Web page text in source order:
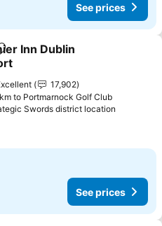
See prices
to favorites
Inn Dublin
17,902
to Portmarnock Golf Club
Swords district location
See prices